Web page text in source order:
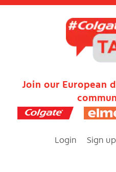
Join our European
Login Sign up